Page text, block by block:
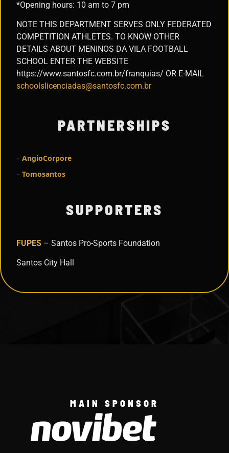
*Opening hours: 10 am to 7 pm
NOTE THIS DEPARTMENT SERVES ONLY FEDERATED
COMPETITION ATHLETES. TO KNOW OTHER
DETAILS ABOUT MENINOS DA VILA FOOTBALL
SCHOOL ENTER THE WEBSITE
https://www.santosfc.com.br/franquias/ OR E-MAIL
schoolslicenciadas@santosfc.com.br
PARTNERSHIPS
– AngioCorpore
– Tomosantos
SUPPORTERS
FUPES – Santos Pro-Sports Foundation
Santos City Hall
MAIN SPONSOR